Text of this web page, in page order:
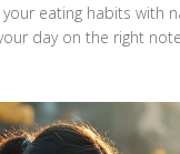
eating habits with
day on the right